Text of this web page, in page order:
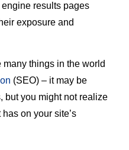
results pages
exposure and
things in the world
(SEO) – it may be
but you might not realize
on your site’s